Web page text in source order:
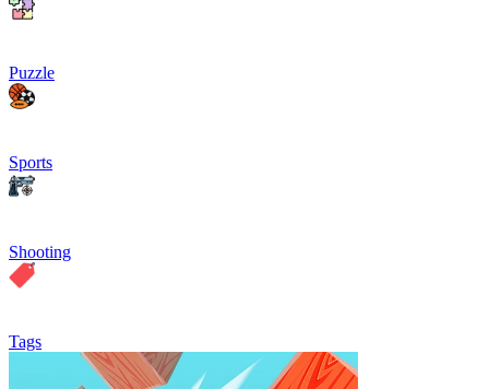
Puzzle
Sports
Shooting
Tags